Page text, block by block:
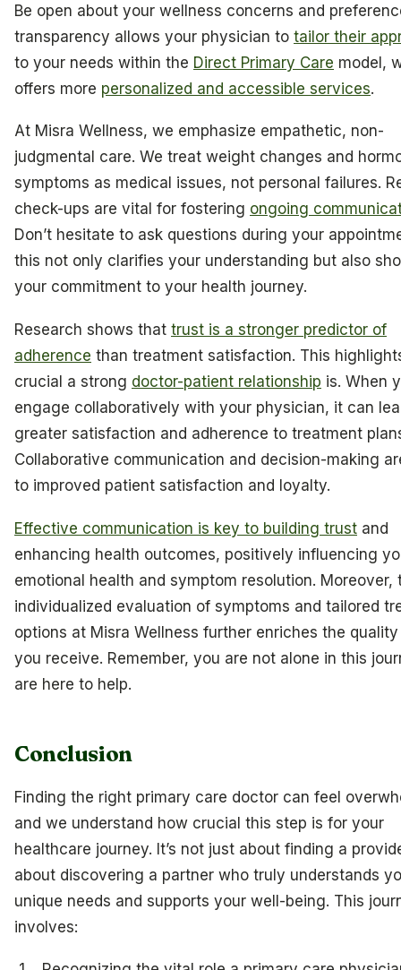
Be open about your wellness concerns and
transparency allows your physician to tailor their
to your needs within the Direct Primary Care model,
offers more personalized and accessible services.
At Misra Wellness, we emphasize empathetic, non-
judgmental care. We treat weight changes and
symptoms as medical issues, not personal failures.
check-ups are vital for fostering ongoing
Don’t hesitate to ask questions during your
this not only clarifies your understanding but also
your commitment to your health journey.
Research shows that trust is a stronger predictor of
adherence than treatment satisfaction. This
crucial a strong doctor-patient relationship is. When
engage collaboratively with your physician, it can
greater satisfaction and adherence to treatment
Collaborative communication and decision-making
to improved patient satisfaction and loyalty.
Effective communication is key to building trust and
enhancing health outcomes, positively influencing
emotional health and symptom resolution. Moreover,
individualized evaluation of symptoms and tailored
options at Misra Wellness further enriches the
you receive. Remember, you are not alone in this
are here to help.
Conclusion
Finding the right primary care doctor can feel
and we understand how crucial this step is for your
healthcare journey. It’s not just about finding a
about discovering a partner who truly understands
unique needs and supports your well-being. This
involves: